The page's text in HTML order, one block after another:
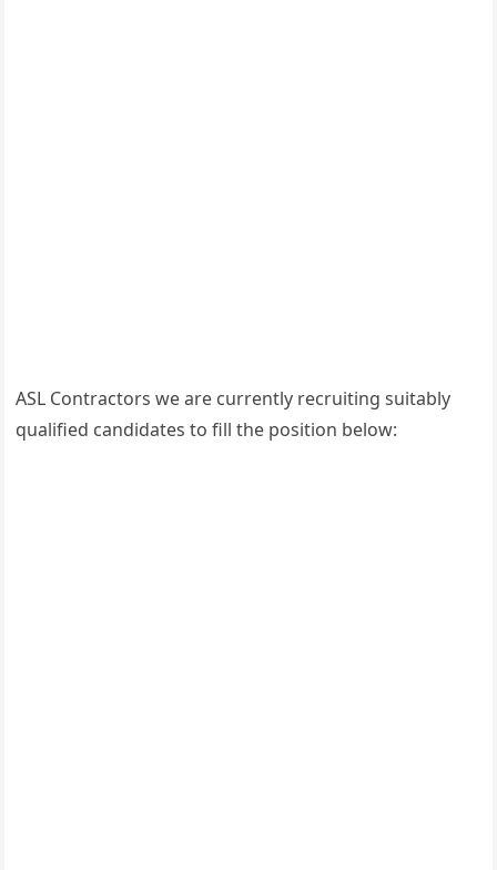
ASL Contractors we are currently recruiting suitably
qualified candidates to fill the position below: